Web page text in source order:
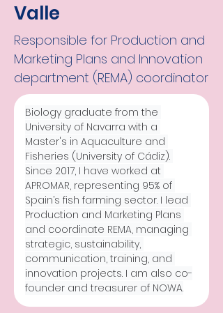
Valle
Responsible for Production and
Marketing Plans and Innovation
department (REMA) coordinator
Biology graduate from the
University of Navarra with a
Master's in Aquaculture and
Fisheries (University of Cádiz).
Since 2017, I have worked at
APROMAR, representing 95% of
Spain’s fish farming sector. I lead
Production and Marketing Plans
and coordinate REMA, managing
strategic, sustainability,
communication, training, and
innovation projects. I am also co-
founder and treasurer of NOWA.